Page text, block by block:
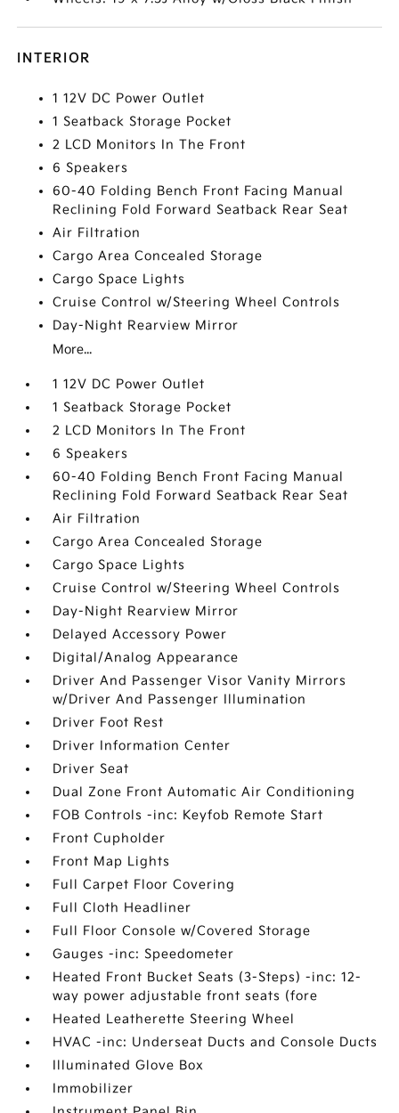
INTERIOR
1 12V DC Power Outlet
1 Seatback Storage Pocket
2 LCD Monitors In The Front
6 Speakers
60-40 Folding Bench Front Facing Manual
Reclining Fold Forward Seatback Rear Seat
Air Filtration
Cargo Area Concealed Storage
Cargo Space Lights
Cruise Control w/Steering Wheel Controls
Day-Night Rearview Mirror
More...
1 12V DC Power Outlet
1 Seatback Storage Pocket
2 LCD Monitors In The Front
6 Speakers
60-40 Folding Bench Front Facing Manual
Reclining Fold Forward Seatback Rear Seat
Air Filtration
Cargo Area Concealed Storage
Cargo Space Lights
Cruise Control w/Steering Wheel Controls
Day-Night Rearview Mirror
Delayed Accessory Power
Digital/Analog Appearance
Driver And Passenger Visor Vanity Mirrors
w/Driver And Passenger Illumination
Driver Foot Rest
Driver Information Center
Driver Seat
Dual Zone Front Automatic Air Conditioning
FOB Controls -inc: Keyfob Remote Start
Front Cupholder
Front Map Lights
Full Carpet Floor Covering
Full Cloth Headliner
Full Floor Console w/Covered Storage
Gauges -inc: Speedometer
Heated Front Bucket Seats (3-Steps) -inc: 12-
way power adjustable front seats (fore
Heated Leatherette Steering Wheel
HVAC -inc: Underseat Ducts and Console Ducts
Illuminated Glove Box
Immobilizer